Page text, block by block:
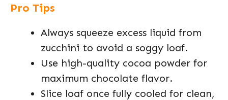
Pro Tips
Always squeeze excess liquid from
zucchini to avoid a soggy loaf.
Use high-quality cocoa powder for
maximum chocolate flavor.
Slice loaf once fully cooled for clean,